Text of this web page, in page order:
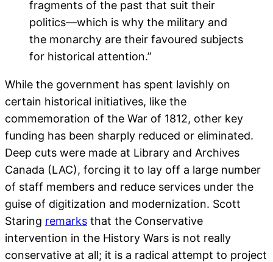
fragments of the past that suit their
politics—which is why the military and
the monarchy are their favoured subjects
for historical attention.”
While the government has spent lavishly on
certain historical initiatives, like the
commemoration of the War of 1812, other key
funding has been sharply reduced or eliminated.
Deep cuts were made at Library and Archives
Canada (LAC), forcing it to lay off a large number
of staff members and reduce services under the
guise of digitization and modernization. Scott
Staring remarks that the Conservative
intervention in the History Wars is not really
conservative at all; it is a radical attempt to project